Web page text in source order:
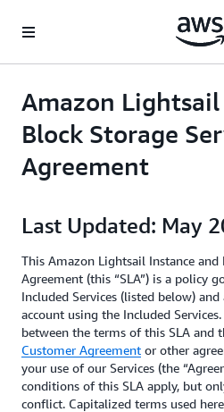
Amazon
Block Storage
Agreement
Last Updated: May
This Amazon Lightsail Instance and
Agreement (this “SLA”) is a policy
Included Services (listed below)
account using the Included
between the terms of this SLA and
Customer Agreement or other
your use of our Services (the
conditions of this SLA apply, but
conflict. Capitalized terms used